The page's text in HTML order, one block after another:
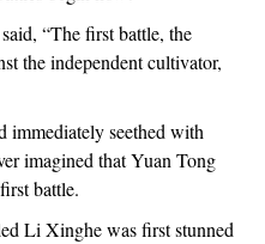
“The first battle, the
the independent cultivator,
immediately seethed with
imagined that Yuan Tong
battle.
Li Xinghe was first stunned